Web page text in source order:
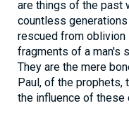
are things of the past
countless
rescued from oblivion
fragments of a man's
They are the mere
Paul, of the prophets,
the influence of these